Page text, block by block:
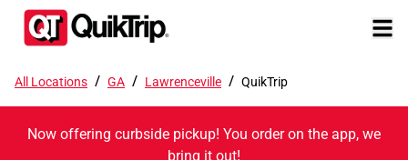
All Locations / GA / Lawrenceville / QuikTrip
Now offering curbside pickup! You order on the app, we
bring it out!